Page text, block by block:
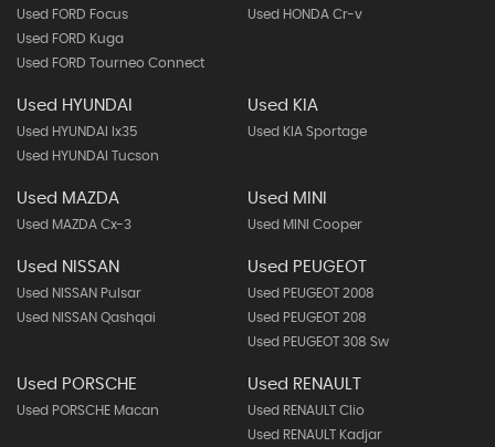
Used FORD Focus
Used FORD Kuga
Used FORD Tourneo Connect
Used HONDA Cr-v
Used HYUNDAI
Used HYUNDAI Ix35
Used HYUNDAI Tucson
Used KIA
Used KIA Sportage
Used MAZDA
Used MAZDA Cx-3
Used MINI
Used MINI Cooper
Used NISSAN
Used NISSAN Pulsar
Used NISSAN Qashqai
Used PEUGEOT
Used PEUGEOT 2008
Used PEUGEOT 208
Used PEUGEOT 308 Sw
Used PORSCHE
Used PORSCHE Macan
Used RENAULT
Used RENAULT Clio
Used RENAULT Kadjar